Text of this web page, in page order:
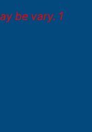
be vary. 1